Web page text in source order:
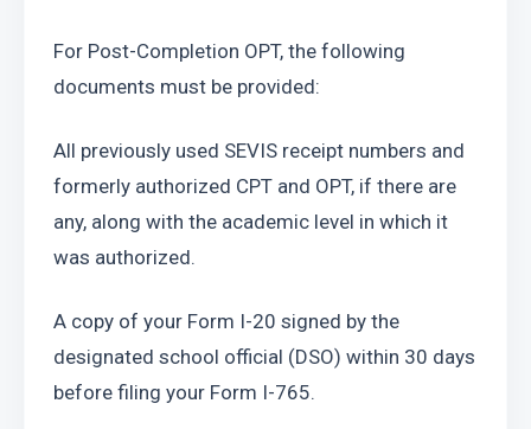
For Post-Completion OPT, the following
documents must be provided:
All previously used SEVIS receipt numbers and
formerly authorized CPT and OPT, if there are
any, along with the academic level in which it
was authorized.
A copy of your Form I-20 signed by the
designated school official (DSO) within 30 days
before filing your Form I-765.